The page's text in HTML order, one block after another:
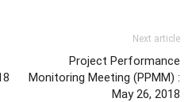
Next article
Project Performance
Monitoring Meeting (PPMM) :
May 26, 2018